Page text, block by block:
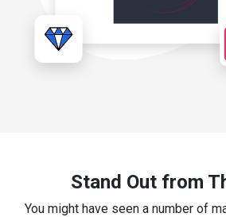
Stand Out from
You might have seen a number of